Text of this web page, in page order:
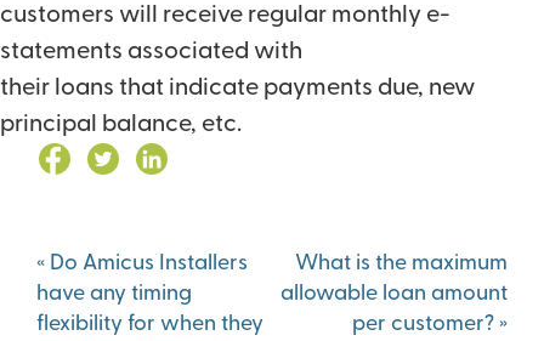
customers will receive regular monthly e-
statements associated with
their loans that indicate payments due, new
principal balance, etc.
Post
navigation
« Do Amicus Installers
have any timing
flexibility for when they
What is the maximum
allowable loan amount
per customer? »